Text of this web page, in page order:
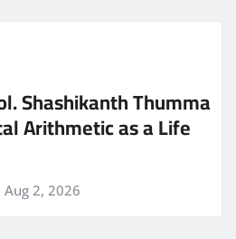
Shashikanth Thumma
Arithmetic as a Life
Aug 2, 2026